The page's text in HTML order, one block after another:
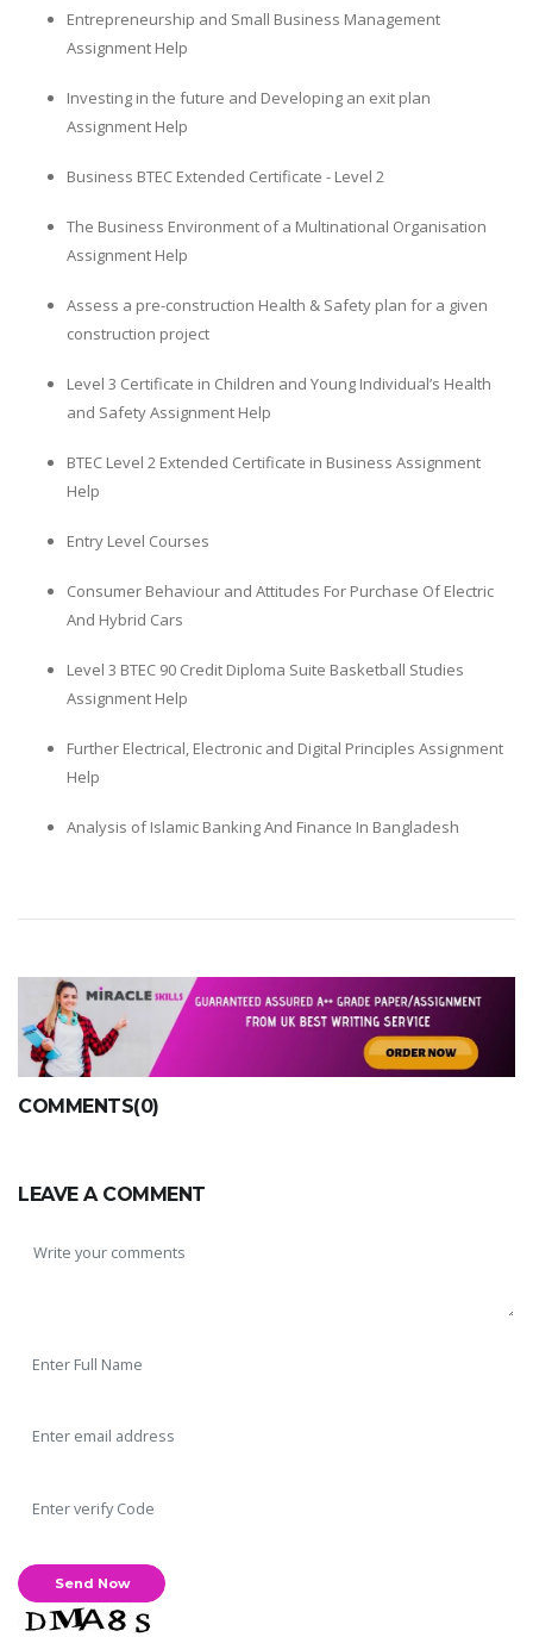
Entrepreneurship and Small Business Management
Assignment Help
Investing in the future and Developing an exit plan
Assignment Help
Business BTEC Extended Certificate - Level 2
The Business Environment of a Multinational Organisation
Assignment Help
Assess a pre-construction Health & Safety plan for a given
construction project
Level 3 Certificate in Children and Young Individual’s Health
and Safety Assignment Help
BTEC Level 2 Extended Certificate in Business Assignment
Help
Entry Level Courses
Consumer Behaviour and Attitudes For Purchase Of Electric
And Hybrid Cars
Level 3 BTEC 90 Credit Diploma Suite Basketball Studies
Assignment Help
Further Electrical, Electronic and Digital Principles Assignment
Help
Analysis of Islamic Banking And Finance In Bangladesh
COMMENTS(0)
LEAVE A COMMENT